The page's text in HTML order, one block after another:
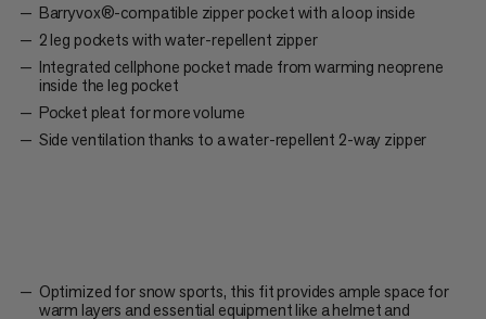
Barryvox®-compatible zipper pocket with a loop inside
2 leg pockets with water-repellent zipper
Integrated cellphone pocket made from warming neoprene
inside the leg pocket
Pocket pleat for more volume
Side ventilation thanks to a water-repellent 2-way zipper
Optimized for snow sports, this fit provides ample space for
warm layers and essential equipment like a helmet and